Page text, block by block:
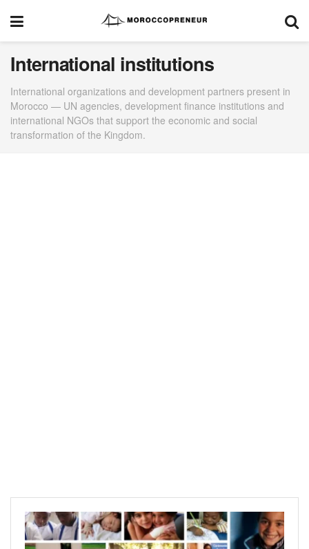
International institutions
International organizations and development partners present in
Morocco — UN agencies, development finance institutions and
international NGOs that support the economic and social
transformation of the Kingdom.